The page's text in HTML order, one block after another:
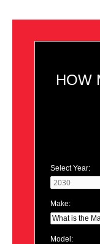
HOW
Select Year:
Make:
Model: